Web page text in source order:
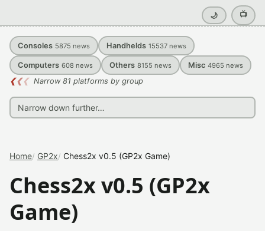
🌙 📺
Consoles 5875 news Handhelds 15537 news
Computers 608 news Others 8155 news Misc 4965 news
❮❮❮ Narrow 81 platforms by group
Home GP2x Chess2x v0.5 (GP2x Game)
Chess2x v0.5 (GP2x
Game)